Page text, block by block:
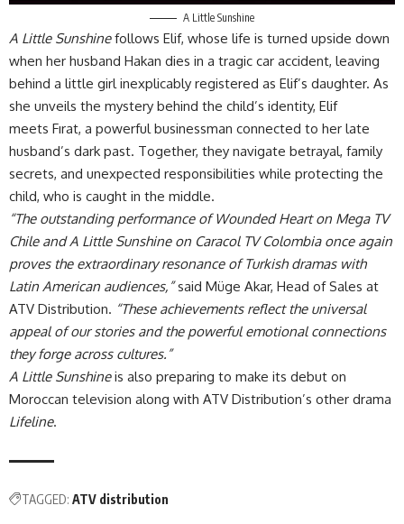
A Little Sunshine
A Little Sunshinefollows Elif, whose life is turned upside down
when her husband Hakan dies in a tragic car accident, leaving
behind a little girl inexplicably registered as Elif’s daughter. As
she unveils the mystery behind the child’s identity, Elif
meets Fırat, a powerful businessman connected to her late
husband’s dark past. Together, they navigate betrayal, family
secrets, and unexpected responsibilities while protecting the
child, who is caught in the middle.
“The outstanding performance of Wounded Heart on Mega TV
Chile and A Little Sunshine on Caracol TV Colombia once again
proves the extraordinary resonance of Turkish dramas with
Latin American audiences,”said Müge Akar, Head of Sales at
ATV Distribution. “These achievements reflect the universal
appeal of our stories and the powerful emotional connections
they forge across cultures.”
A Little Sunshineis also preparing to make its debut on
Moroccan television along with ATV Distribution’s other drama
Lifeline.
TAGGED: ATV distribution